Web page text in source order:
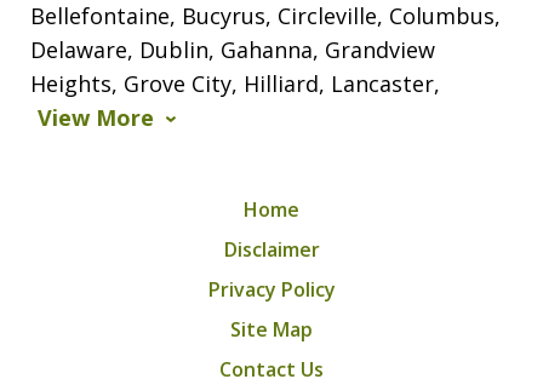
Bellefontaine, Bucyrus, Circleville, Columbus,
Delaware, Dublin, Gahanna, Grandview
Heights, Grove City, Hilliard, Lancaster,
View More
Home
Disclaimer
Privacy Policy
Site Map
Contact Us